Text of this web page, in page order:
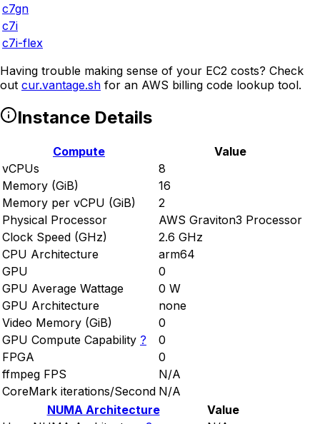
c7gn
c7i
c7i-flex
Having trouble making sense of your EC2 costs? Check
out cur.vantage.sh for an AWS billing code lookup tool.
Instance Details
Compute
Value
vCPUs
8
Memory (GiB)
16
Memory per vCPU (GiB)
2
Physical Processor
AWS Graviton3 Processor
Clock Speed (GHz)
2.6 GHz
CPU Architecture
arm64
GPU
0
GPU Average Wattage
0 W
GPU Architecture
none
Video Memory (GiB)
0
GPU Compute Capability ?
0
FPGA
0
ffmpeg FPS
N/A
CoreMark iterations/Second N/A
NUMA Architecture
Value